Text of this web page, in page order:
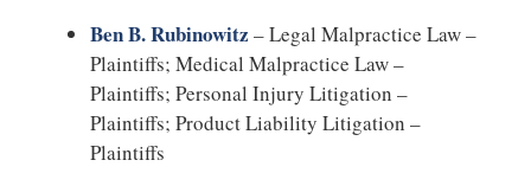
Ben B. Rubinowitz – Legal Malpractice Law –
Plaintiffs; Medical Malpractice Law –
Plaintiffs; Personal Injury Litigation –
Plaintiffs; Product Liability Litigation –
Plaintiffs